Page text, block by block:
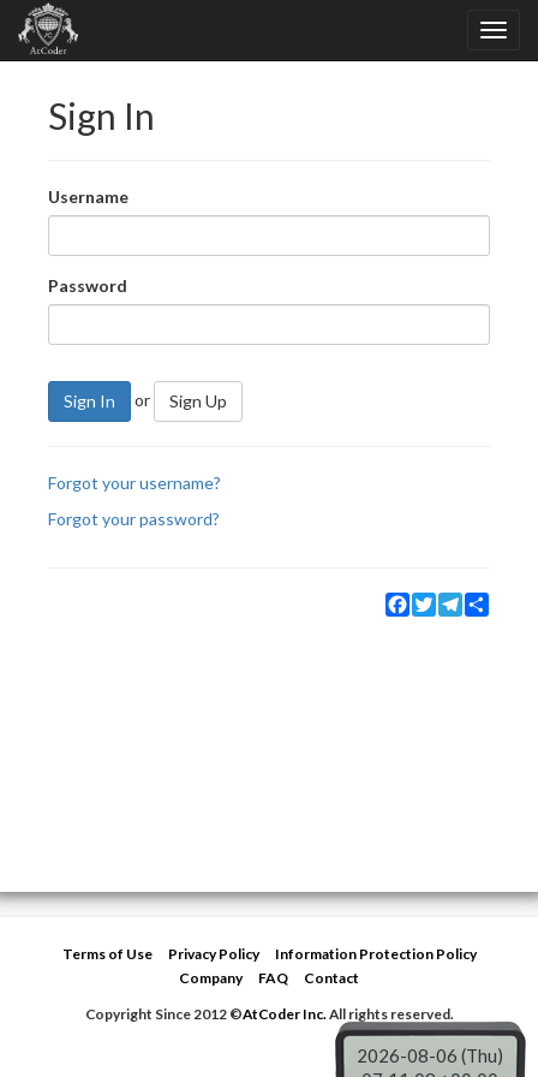
Sign In
Username
Password
Sign In or Sign Up
Forgot your username?
Forgot your password?
Facebook
TwitterTelegram
Terms of Use Privacy Policy
Information Protection Policy
Company
FAQ
Contact
Copyright Since 2012 ©AtCoder Inc.All rights reserved.
2026-08-06 (Thu)